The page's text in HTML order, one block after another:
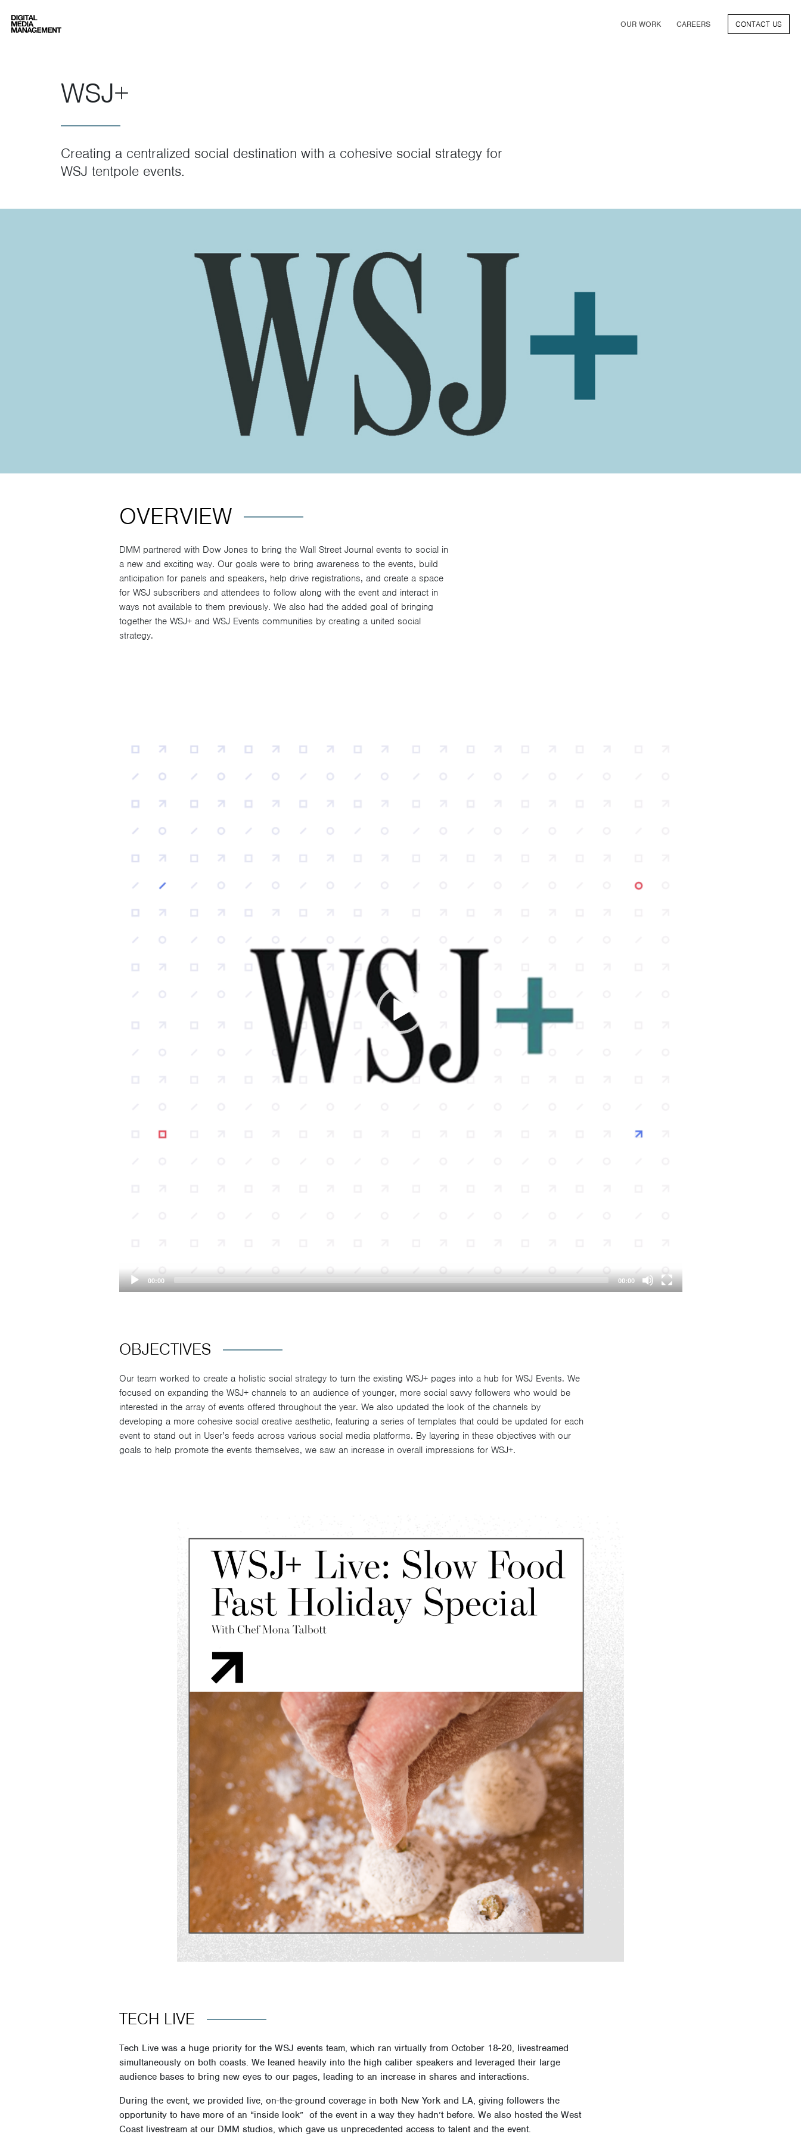
Digital Media Management OUR WORK CAREERS CONTACT US
WSJ+
Creating a centralized social destination with a cohesive social strategy for
WSJ tentpole events.
OVERVIEW
DMM partnered with Dow Jones to bring the Wall Street Journal events to social in
a new and exciting way. Our goals were to bring awareness to the events, build
anticipation for panels and speakers, help drive registrations, and create a space
for WSJ subscribers and attendees to follow along with the event and interact in
ways not available to them previously. We also had the added goal of bringing
together the WSJ+ and WSJ Events communities by creating a united social
strategy.
Player
00:00 00:00
OBJECTIVES
Our team worked to create a holistic social strategy to turn the existing WSJ+ pages into a hub for WSJ Events. We
focused on expanding the WSJ+ channels to an audience of younger, more social savvy followers who would be
interested in the array of events offered throughout the year. We also updated the look of the channels by
developing a more cohesive social creative aesthetic, featuring a series of templates that could be updated for each
event to stand out in User’s feeds across various social media platforms. By layering in these objectives with our
goals to help promote the events themselves, we saw an increase in overall impressions for WSJ+.
TECH LIVE
Tech Live was a huge priority for the WSJ events team, which ran virtually from October 18-20, livestreamed
simultaneously on both coasts. We leaned heavily into the high caliber speakers and leveraged their large
audience bases to bring new eyes to our pages, leading to an increase in shares and interactions.
During the event, we provided live, on-the-ground coverage in both New York and LA, giving followers the
opportunity to have more of an “inside look” of the event in a way they hadn’t before. We also hosted the West
Coast livestream at our DMM studios, which gave us unprecedented access to talent and the event.